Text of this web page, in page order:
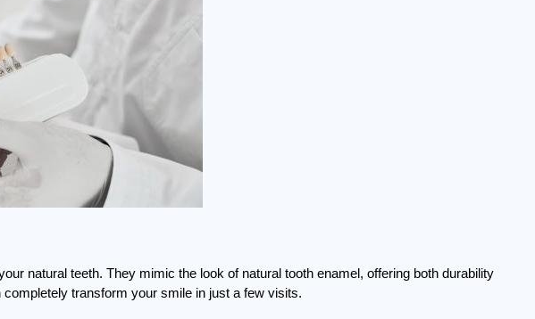
natural teeth. They mimic the look of natural tooth enamel, offering both durability
transform your smile in just a few visits.